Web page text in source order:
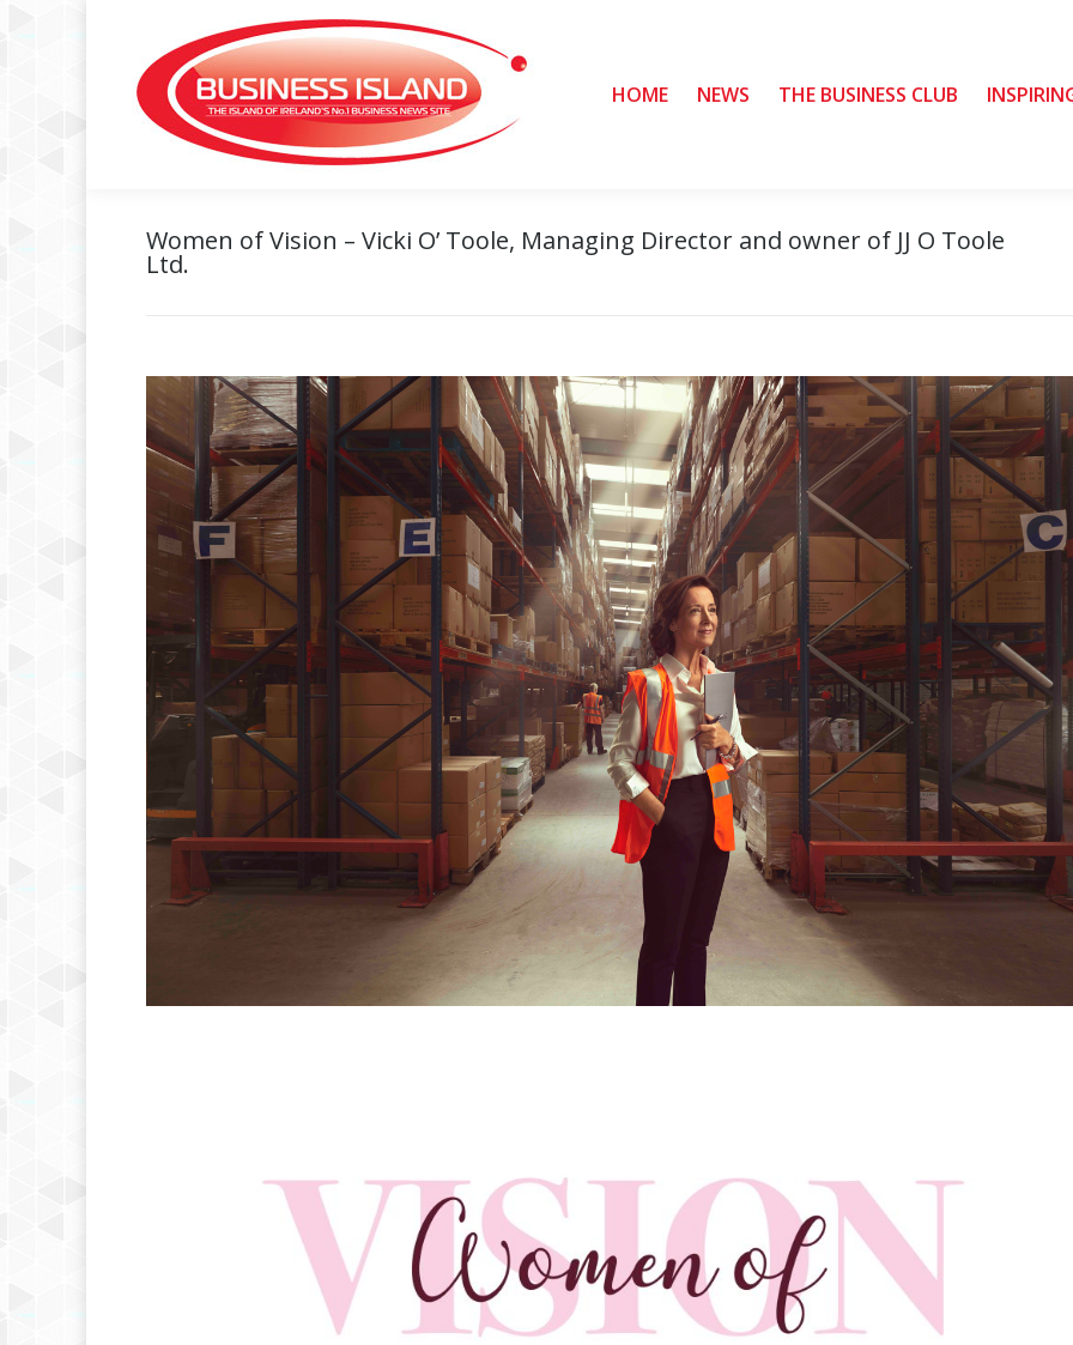
HOME NEWS THE BUSINESS CLUB
Women of Vision – Vicki O’ Toole, Managing Director and owner of JJ O Toole
Ltd.
HOME NEWS THE BUSINESS CLUB